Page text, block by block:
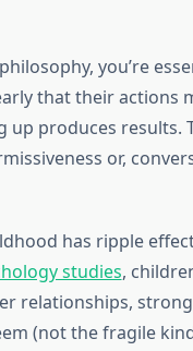
you’re
that their actions
up produces results.
or,
has ripple
studies,
relationships,
(not the fragile